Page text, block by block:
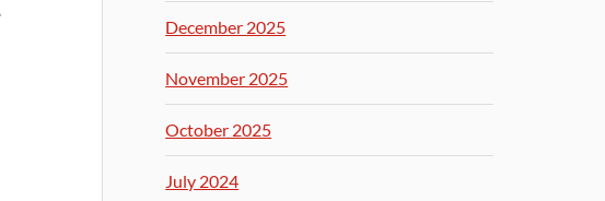
December 2025
November 2025
October 2025
July 2024